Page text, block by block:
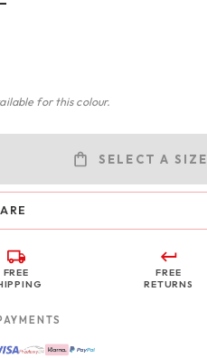
for this colour.
SELECT A SIZE
FREE
FREE
RETURNS